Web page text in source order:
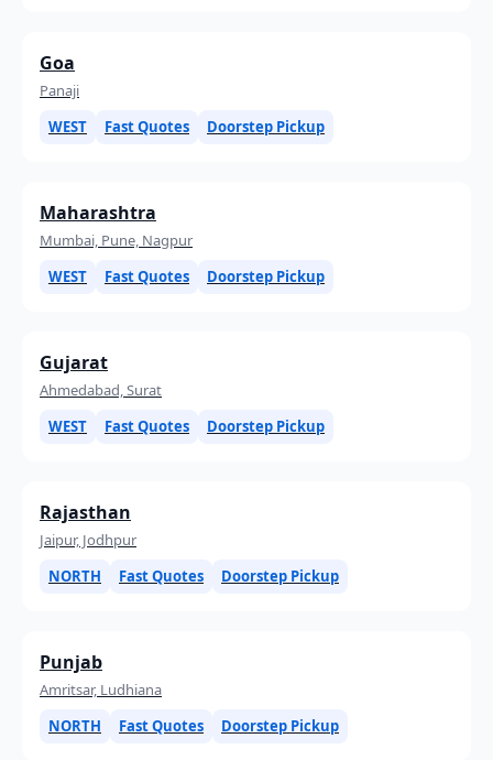
Goa
Panaji
WEST
Fast Quotes Doorstep Pickup
Maharashtra
Mumbai, Pune, Nagpur
WEST
Fast Quotes Doorstep Pickup
Gujarat
Ahmedabad, Surat
WEST
Fast Quotes Doorstep Pickup
Rajasthan
Jaipur, Jodhpur
NORTH
Fast Quotes Doorstep Pickup
Punjab
Amritsar, Ludhiana
NORTH
Fast Quotes Doorstep Pickup